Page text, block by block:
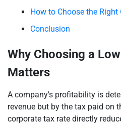
How to Choose the Right
Conclusion
Why Choosing a
Matters
A company's profitability is
revenue but by the tax paid on
corporate tax rate directly